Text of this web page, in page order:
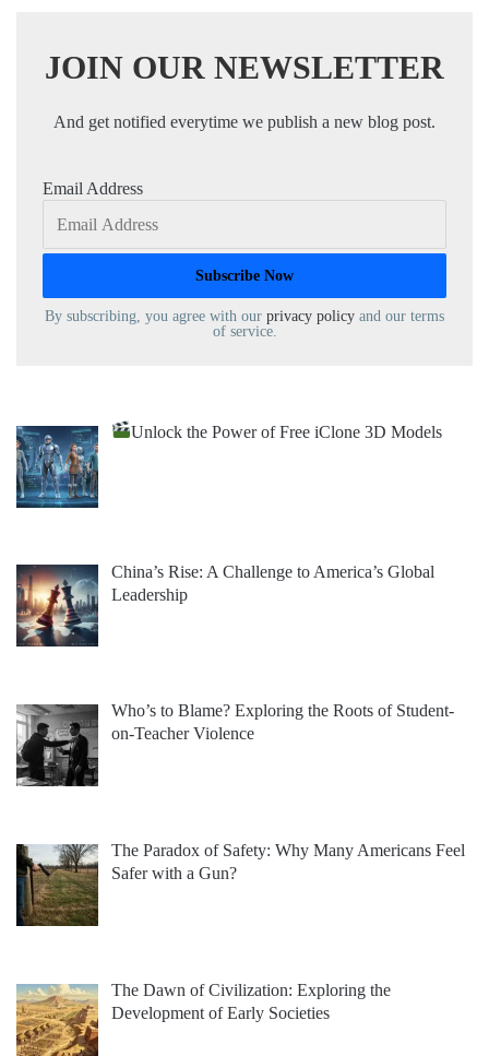
JOIN OUR NEWSLETTER
And get notified everytime we publish a new blog post.
Email Address
By subscribing, you agree with our privacy policy and our terms
of service.
Unlock the Power of Free iClone 3D Models
China’s Rise: A Challenge to America’s Global
Leadership
Who’s to Blame? Exploring the Roots of Student-
on-Teacher Violence
The Paradox of Safety: Why Many Americans Feel
Safer with a Gun?
The Dawn of Civilization: Exploring the
Development of Early Societies